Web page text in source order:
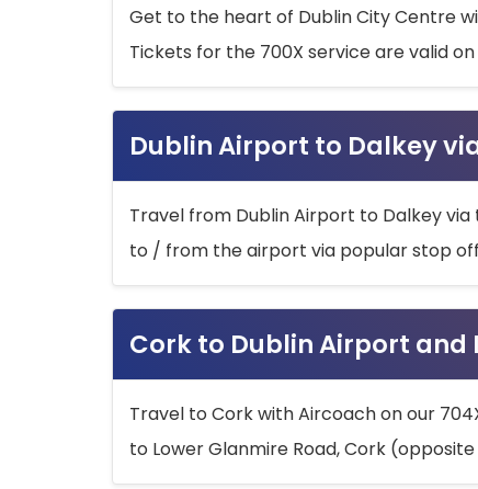
Get to the heart of Dublin City Centre
Tickets for the 700X service are valid
Dublin Airport to Dalkey
Travel from Dublin Airport to Dalkey
to / from the airport via popular stop
Cork to Dublin Airport and
Travel to Cork with Aircoach on our
to Lower Glanmire Road, Cork (opposite